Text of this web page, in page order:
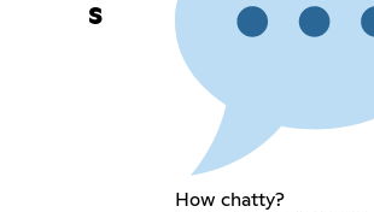
s
How chatty?